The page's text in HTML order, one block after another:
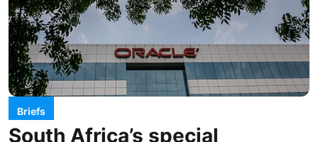
Briefs
South Africa’s special